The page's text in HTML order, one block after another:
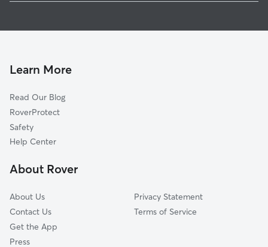
Tappan, NY
Blauvelt, NY
Ardsley-on-Hudson, NY
South Nyack, NY
Northvale, NJ
Dobbs Ferry, NY
Dog Walkers in Piermont, NY
Dog Sitting in Piermont
Pet Boarding in Piermont
Learn More
Read Our Blog
RoverProtect
Safety
Help Center
About Rover
About Us
Contact Us
Get the App
Press
Privacy Statement
Terms of Service